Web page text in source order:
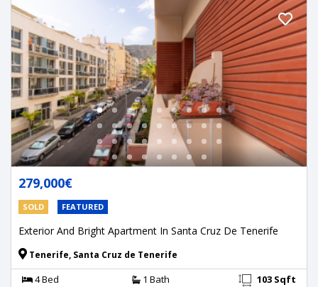
279,000€
SOLD FEATURED
Exterior And Bright Apartment In Santa Cruz De Tenerife
Tenerife, Santa Cruz de Tenerife
4 Bed 1 Bath 103 Sqft